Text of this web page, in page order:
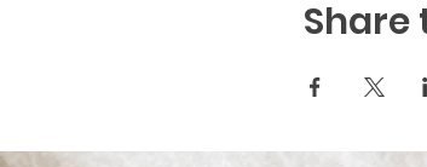
Share